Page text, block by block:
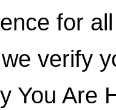
for
verify
You Are